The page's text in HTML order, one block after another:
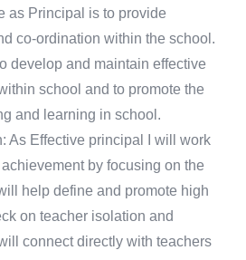
as Principal is to provide
co-ordination within the school.
develop and maintain effective
school and to promote the
and learning in school.
As Effective principal I will work
by focusing on the
help define and promote high
on teacher isolation and
connect directly with teachers